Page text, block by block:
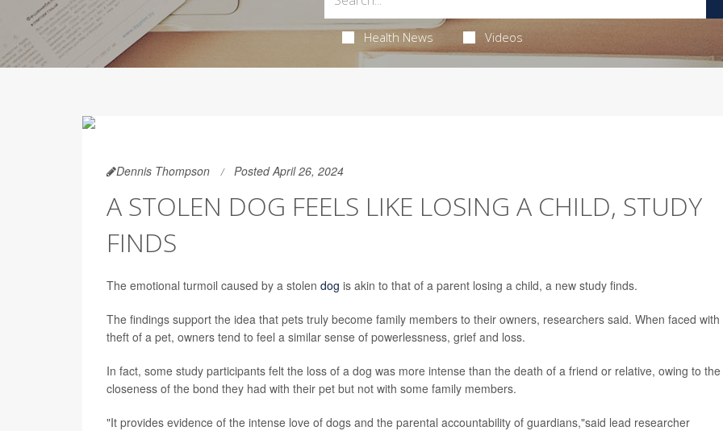
Health News Videos
Dennis Thompson Posted April 26, 2024
A STOLEN DOG FEELS LIKE LOSING A CHILD, STUDY
FINDS
The emotional turmoil caused by a stolen dog is akin to that of a parent losing a child, a new study finds.
The findings support the idea that pets truly become family members to their owners, researchers said. When faced with
theft of a pet, owners tend to feel a similar sense of powerlessness, grief and loss.
In fact, some study participants felt the loss of a dog was more intense than the death of a friend or relative, owing to the
closeness of the bond they had with their pet but not with some family members.
"It provides evidence of the intense love of dogs and the parental accountability of guardians,"said lead researcher